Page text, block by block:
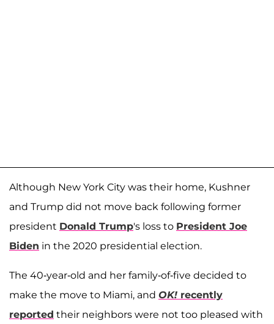
Although New York City was their home, Kushner
and Trump did not move back following former
president Donald Trump's loss to President Joe
Biden in the 2020 presidential election.
The 40-year-old and her family-of-five decided to
make the move to Miami, and OK! recently
reported their neighbors were not too pleased with